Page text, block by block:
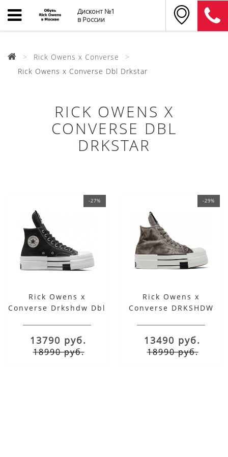
Дисконт №1
в России
Rick Owens x Converse
Rick Owens x Converse Dbl Drkstar
RICK OWENS X
CONVERSE DBL
DRKSTAR
-27%
Rick Owens x
Converse Drkshdw Dbl
13790 руб.
18990 руб.
-29%
Rick Owens x
Converse DRKSHDW
Concrete Brown
13490 руб.
18990 руб.